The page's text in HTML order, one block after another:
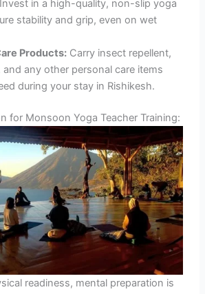
Invest in a high-quality, non-slip yoga
stability and grip, even on wet
Products: Carry insect repellent,
and any other personal care items
during your stay in Rishikesh.
for Monsoon Yoga Teacher Training:
readiness, mental preparation is